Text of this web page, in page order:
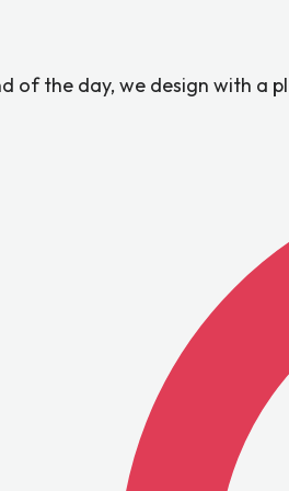
of the day, we design with a